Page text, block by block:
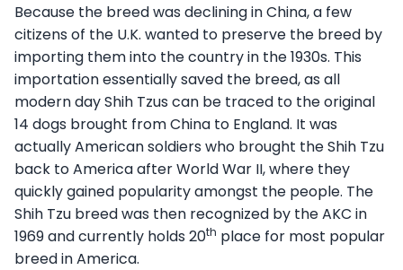
Because the breed was declining in China, a few
citizens of the U.K. wanted to preserve the breed by
importing them into the country in the 1930s. This
importation essentially saved the breed, as all
modern day Shih Tzus can be traced to the original
14 dogs brought from China to England. It was
actually American soldiers who brought the Shih Tzu
back to America after World War II, where they
quickly gained popularity amongst the people. The
Shih Tzu breed was then recognized by the AKC in
1969 and currently holds 20th place for most popular
breed in America.